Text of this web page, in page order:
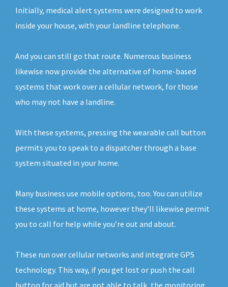
Initially, medical alert systems were designed to work
inside your house, with your landline telephone.
And you can still go that route. Numerous business
likewise now provide the alternative of home-based
systems that work over a cellular network, for those
who may not have a landline.
With these systems, pressing the wearable call button
permits you to speak to a dispatcher through a base
system situated in your home.
Many business use mobile options, too. You can utilize
these systems at home, however they’ll likewise permit
you to call for help while you’re out and about.
These run over cellular networks and integrate GPS
technology. This way, if you get lost or push the call
button for aid but are not able to talk, the monitoring